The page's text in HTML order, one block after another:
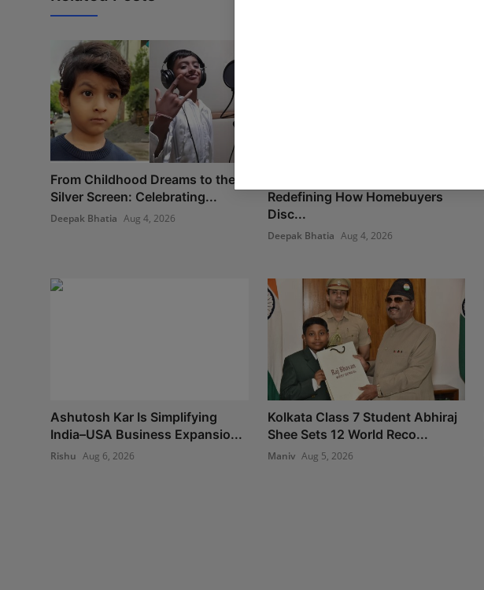
From Childhood Dreams to the
Silver Screen: Celebrating...
Deepak Bhatia Aug 4, 2026
Redefining How Homebuyers
Disc...
Deepak Bhatia Aug 4, 2026
Ashutosh Kar Is Simplifying
India–USA Business Expansio...
Rishu Aug 6, 2026
Kolkata Class 7 Student Abhiraj
Shee Sets 12 World Reco...
Maniv Aug 5, 2026